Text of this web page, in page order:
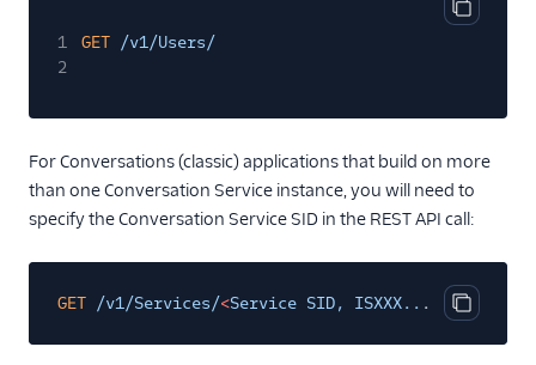
Copy
1 GET /v1/Users/
2
For Conversations (classic) applications that build on more
than one Conversation Service instance, you will need to
specify the Conversation Service SID in the REST API call:
Copy
GET /v1/Services/<Service SID, ISXXX.. . /Users/